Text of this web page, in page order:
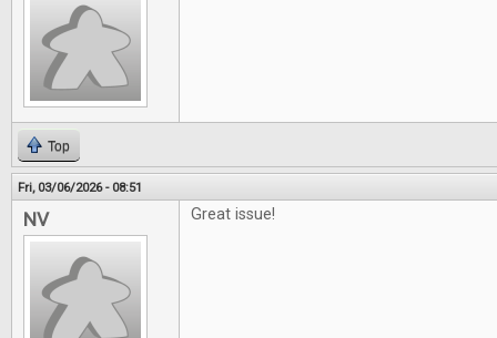
Top
Fri, 03/06/2026 - 08:51
NV Great issue!